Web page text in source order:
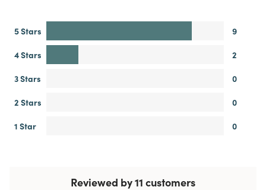
5 Stars
9
4 Stars
2
3 Stars
0
2 Stars
0
1 Star
0
Reviewed by 11 customers